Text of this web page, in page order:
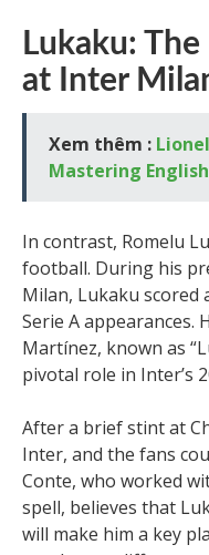
Lukaku:
at Inter
Xem thêm :
Mastering English
In contrast, Romelu
football. During his
Milan, Lukaku scored
Serie A
Martínez, known as
pivotal role in Inter’s
After a brief stint at
Inter, and the fans
Conte, who worked
spell, believes that
will make him a key